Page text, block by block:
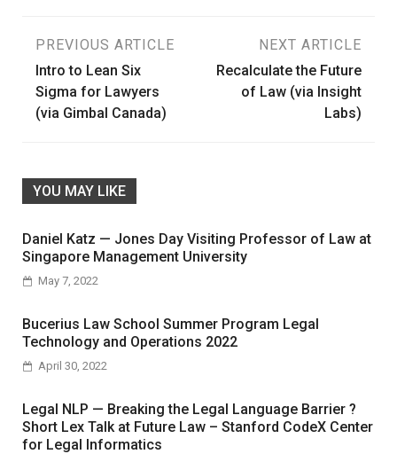
Post
navigation
PREVIOUS ARTICLE
Intro to Lean Six
Sigma for Lawyers
(via Gimbal Canada)
NEXT ARTICLE
Recalculate the Future
of Law (via Insight
Labs)
YOU MAY LIKE
Daniel Katz — Jones Day Visiting Professor of Law at
Singapore Management University
May 7, 2022
Bucerius Law School Summer Program Legal
Technology and Operations 2022
April 30, 2022
Legal NLP — Breaking the Legal Language Barrier ?
Short Lex Talk at Future Law – Stanford CodeX Center
for Legal Informatics